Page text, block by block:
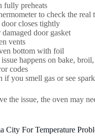
fully preheats
to check the real
closes tightly
door gasket
vents
bottom with foil
happens on bake,
codes
if you smell gas or see
the issue, the oven may
City For Temperature